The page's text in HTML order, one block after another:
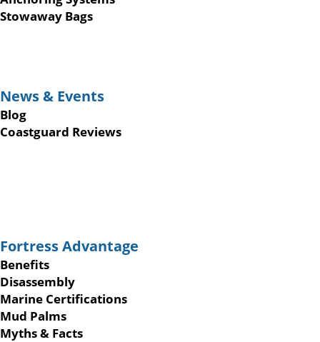
Stowaway Bags
News & Events
Blog
Coastguard Reviews
Fortress Advantage
Benefits
Disassembly
Marine Certifications
Mud Palms
Myths & Facts